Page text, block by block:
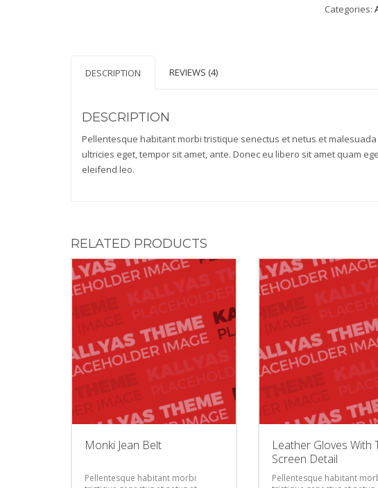
Categories:
DESCRIPTION REVIEWS (4)
DESCRIPTION
Pellentesque habitant morbi tristique senectus et netus et
ultricies eget, tempor sit amet, ante. Donec eu libero sit amet quam
eleifend leo.
RELATED PRODUCTS
Monki Jean Belt
Pellentesque habitant morbi
Leather Gloves With
Screen Detail
Pellentesque habitant